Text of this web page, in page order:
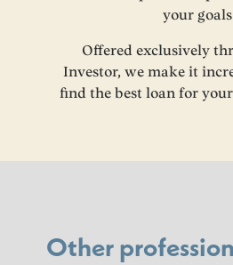
your
Offered exclusively
Investor, we make it
find the best loan for your
Other